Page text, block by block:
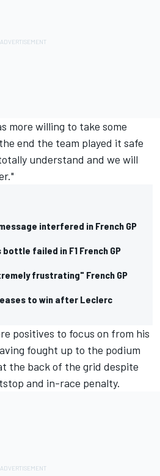
more willing to take some
end the team played it safe
understand and we will
interfered in French GP
failed in F1 French GP
frustrating" French GP
eases to win after Leclerc
positives to focus on from his
fought up to the podium
the back of the grid despite
and in-race penalty.